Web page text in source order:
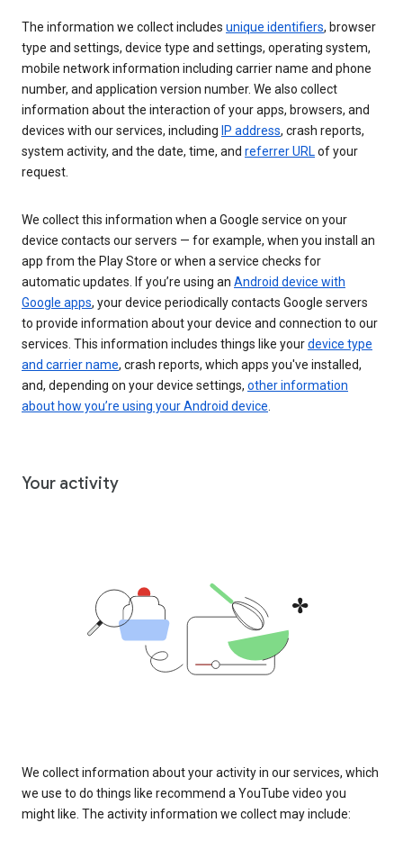
The information we collect includes unique identifiers, browser
type and settings, device type and settings, operating system,
mobile network information including carrier name and phone
number, and application version number. We also collect
information about the interaction of your apps, browsers, and
devices with our services, including IP address, crash reports,
system activity, and the date, time, and referrer URLof your
request.
We collect this information when a Google service on your
device contacts our servers — for example, when you install an
app from the Play Store or when a service checks for
automatic updates. If you’re using an Android device with
Google apps, your device periodically contacts Google servers
to provide information about your device and connection to our
services. This information includes things like yourdevice type
and carrier name, crash reports, which apps you've installed,
and, depending on your device settings, other information
about how you’re using your Android device.
Your activity
We collect information about your activity in our services, which
we use to do things like recommend a YouTube video you
might like. The activity information we collect may include: